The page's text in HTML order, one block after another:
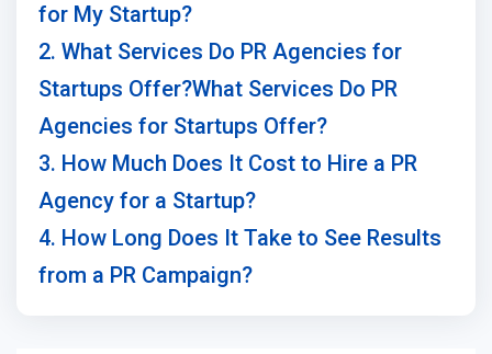
for My Startup?
2. What Services Do PR Agencies for
Startups Offer?What Services Do PR
Agencies for Startups Offer?
3. How Much Does It Cost to Hire a PR
Agency for a Startup?
4. How Long Does It Take to See Results
from a PR Campaign?